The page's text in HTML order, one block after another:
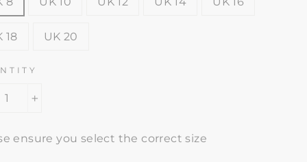
18 UK 20
ensure you select the correct size